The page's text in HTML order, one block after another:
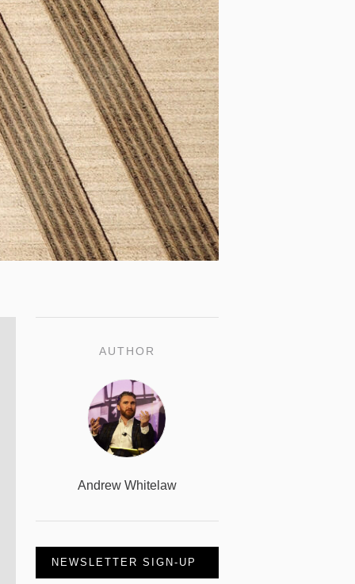
AUTHOR
Andrew Whitelaw
NEWSLETTER SIGN-UP